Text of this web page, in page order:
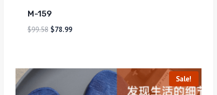
M-159
$99.58 $78.99
Sale!